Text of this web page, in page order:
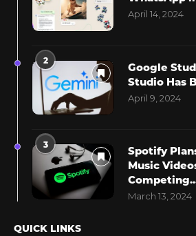
April 14, 2024
2
Google
Studio Has
April 9, 2024
3
Spotify
Music
March 13, 2024
QUICK LINKS